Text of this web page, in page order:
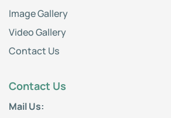
Image Gallery
Video Gallery
Contact Us
Contact Us
Mail Us: